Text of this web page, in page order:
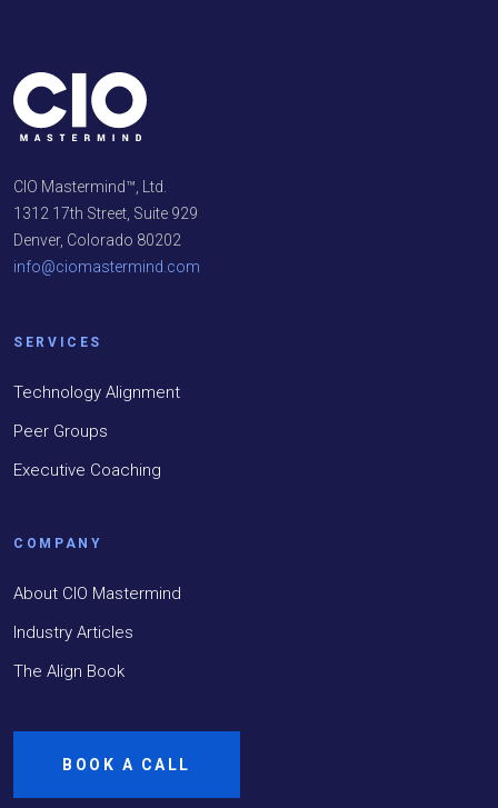
CIO Mastermind™, Ltd.
1312 17th Street, Suite 929
Denver, Colorado 80202
info@ciomastermind.com
SERVICES
Technology Alignment
Peer Groups
Executive Coaching
COMPANY
About CIO Mastermind
Industry Articles
The Align Book
BOOK A CALL